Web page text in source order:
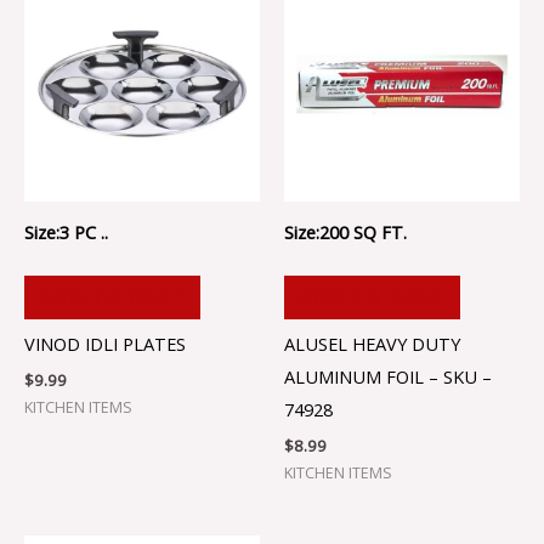
Size:3 PC ..
VINOD IDLI PLATES
$9.99
KITCHEN ITEMS
Size:200 SQ FT.
ALUSEL HEAVY DUTY
ALUMINUM FOIL – SKU –
74928
$8.99
KITCHEN ITEMS